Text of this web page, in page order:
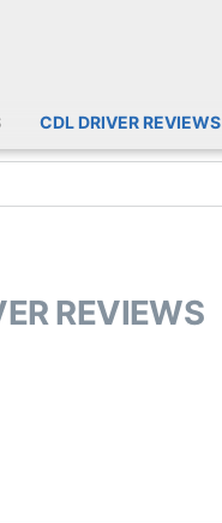
CDL DRIVER REVIEWS
REVIEWS